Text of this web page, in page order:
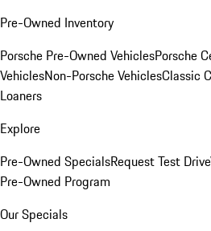
Pre-Owned Inventory
Porsche Pre-Owned VehiclesPorsche
VehiclesNon-Porsche VehiclesClassic
Loaners
Explore
Pre-Owned SpecialsRequest Test Drive
Pre-Owned Program
Our Specials